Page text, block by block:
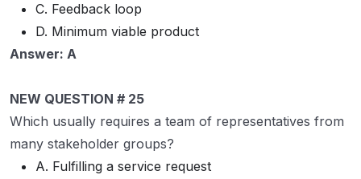
C. Feedback loop
D. Minimum viable product
Answer: A
NEW QUESTION # 25
Which usually requires a team of representatives from
many stakeholder groups?
A. Fulfilling a service request